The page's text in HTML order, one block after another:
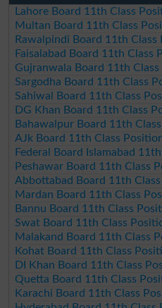
Lahore Board 11th Class
Multan Board 11th Class
Rawalpindi Board 11th
Faisalabad Board 11th Class
Gujranwala Board 11th
Sargodha Board 11th Class
Sahiwal Board 11th Class
DG Khan Board 11th Class
Bahawalpur Board 11th
AJk Board 11th Class
Federal Board Islamabad
Peshawar Board 11th Class
Abbottabad Board 11th
Mardan Board 11th Class
Bannu Board 11th Class
Swat Board 11th Class
Malakand Board 11th Class
Kohat Board 11th Class
DI Khan Board 11th Class
Quetta Board 11th Class
Karachi Board 11th Class